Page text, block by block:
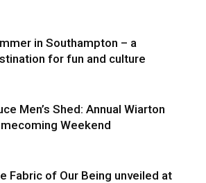
in Southampton – a
for fun and culture
Men’s Shed: Annual Wiarton
Weekend
Fabric of Our Being unveiled at